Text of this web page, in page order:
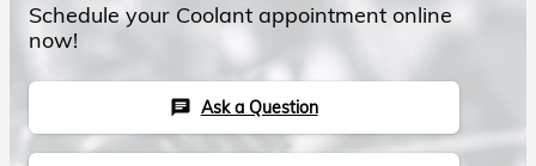
Schedule your Coolant appointment online
now!
chat Ask a Question